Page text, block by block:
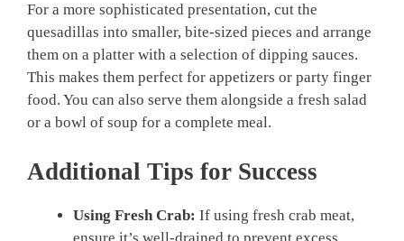
For a more sophisticated presentation, cut the
quesadillas into smaller, bite-sized pieces and arrange
them on a platter with a selection of dipping sauces.
This makes them perfect for appetizers or party finger
food. You can also serve them alongside a fresh salad
or a bowl of soup for a complete meal.
Additional Tips for Success
Using Fresh Crab: If using fresh crab meat,
ensure it’s well-drained to prevent excess